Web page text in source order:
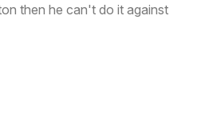
then he can't do it against